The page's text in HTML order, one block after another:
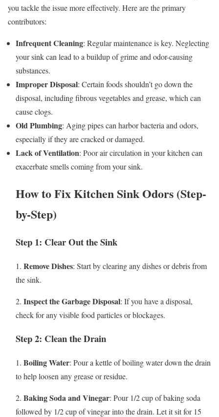
you tackle the issue more effectively. Here are the primary
contributors:
Infrequent Cleaning: Regular maintenance is key. Neglecting
your sink can lead to a buildup of grime and odor-causing
substances.
Improper Disposal: Certain foods shouldn’t go down the
disposal, including fibrous vegetables and grease, which can
cause clogs.
Old Plumbing: Aging pipes can harbor bacteria and odors,
especially if they are cracked or damaged.
Lack of Ventilation: Poor air circulation in your kitchen can
exacerbate smells coming from your sink.
How to Fix Kitchen Sink Odors (Step-
by-Step)
Step 1: Clear Out the Sink
1. Remove Dishes: Start by clearing any dishes or debris from
the sink.
2. Inspect the Garbage Disposal: If you have a disposal,
check for any visible food particles or blockages.
Step 2: Clean the Drain
1. Boiling Water: Pour a kettle of boiling water down the drain
to help loosen any grease or residue.
2. Baking Soda and Vinegar: Pour 1/2 cup of baking soda
followed by 1/2 cup of vinegar into the drain. Let it sit for 15